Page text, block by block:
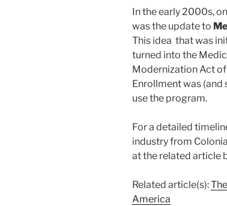
In the early 2000s,
was the update to
This idea that was
turned into the
Modernization Act
Enrollment was
use the program.
For a detailed
industry from
at the related article
Related article(s):
America